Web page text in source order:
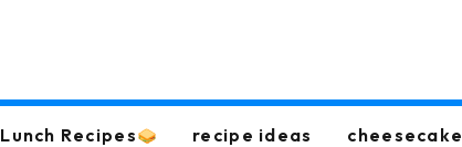
Lunch Recipes recipe ideas cheesecake